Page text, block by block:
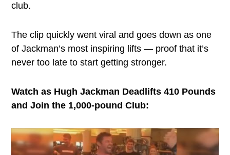
club.
The clip quickly went viral and goes down as one
of Jackman’s most inspiring lifts — proof that it’s
never too late to start getting stronger.
Watch as Hugh Jackman Deadlifts 410 Pounds
and Join the 1,000-pound Club: